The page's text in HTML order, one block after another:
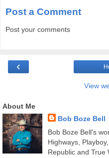
Post a Comment
Post your comments
‹
View
About Me
Bob Boze Bell
Bob Boze Bell's
Highways,
Republic and True